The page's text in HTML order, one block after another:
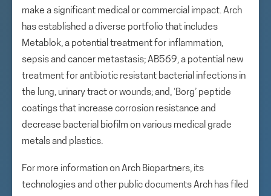
make a significant medical or commercial impact. Arch
has established a diverse portfolio that includes
Metablok, a potential treatment for inflammation,
sepsis and cancer metastasis; AB569, a potential new
treatment for antibiotic resistant bacterial infections in
the lung, urinary tract or wounds; and, ‘Borg’ peptide
coatings that increase corrosion resistance and
decrease bacterial biofilm on various medical grade
metals and plastics.
For more information on Arch Biopartners, its
technologies and other public documents Arch has filed